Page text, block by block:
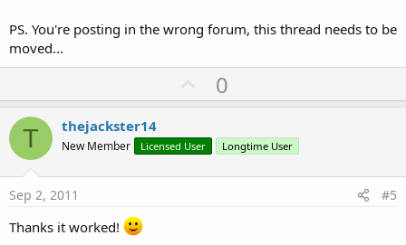
PS. You're posting in the wrong forum, this thread needs to be
moved...
U
p
o
t
0
T thejackster14
New Member Licensed User Longtime User
Sep 2, 2011 #5
Thanks it worked!